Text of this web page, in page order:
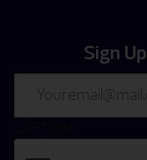
Sign